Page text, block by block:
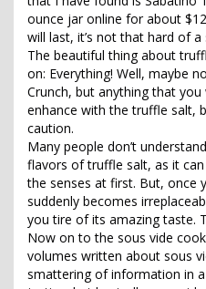
ounce jar online for about
will last, it’s not that hard of a
The beautiful thing about
on: Everything! Well, maybe
Crunch, but anything that
enhance with the truffle salt,
caution.
Many people don’t
flavors of truffle salt, as it
the senses at first. But, once
suddenly becomes
you tire of its amazing taste.
Now on to the sous vide
volumes written about sous
smattering of information in